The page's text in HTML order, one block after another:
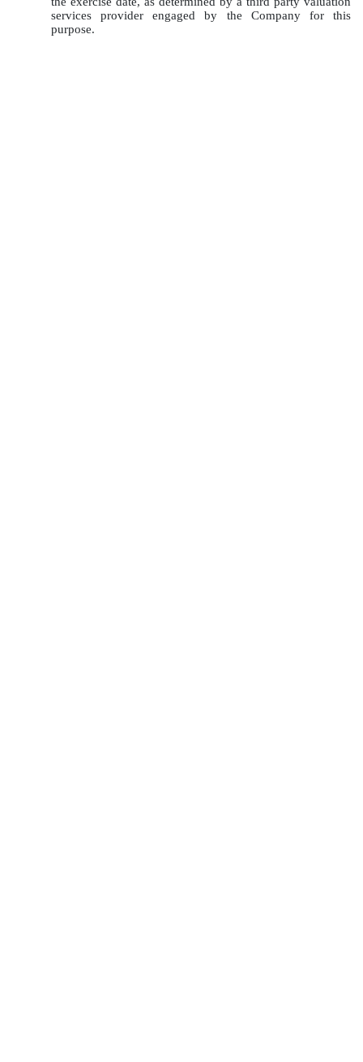
services provider engaged by the Company for this
purpose.